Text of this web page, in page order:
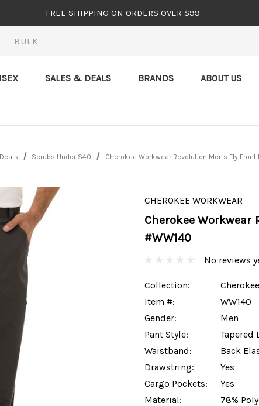
FREE SHIPPING ON ORDERS OVER $99
BULK
SALES & DEALS BRANDS ABOUT US
Scrubs Under $40 Cherokee Workwear Revolution Men's Fly Front
CHEROKEE WORKWEAR
Cherokee Workwear
#WW140
No reviews
Collection:
Item #:
WW140
Gender:
Men
Pant Style:
Tapered
Waistband:
Back
Drawstring:
Yes
Cargo Pockets:
Yes
Material:
78%